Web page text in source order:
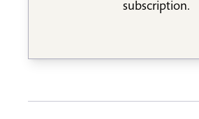
subscription.